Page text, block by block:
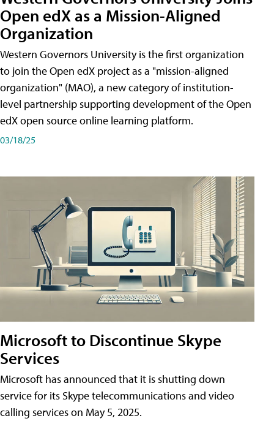
Open edX as a Mission-Aligned
Organization
Western Governors University is the first organization
to join the Open edX project as a "mission-aligned
organization" (MAO), a new category of institution-
level partnership supporting development of the Open
edX open source online learning platform.
03/18/25
Microsoft to Discontinue Skype
Services
Microsoft has announced that it is shutting down
service for its Skype telecommunications and video
calling services on May 5, 2025.